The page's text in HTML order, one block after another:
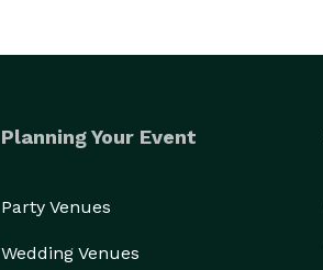
Planning Your Event
Party Venues
Wedding Venues